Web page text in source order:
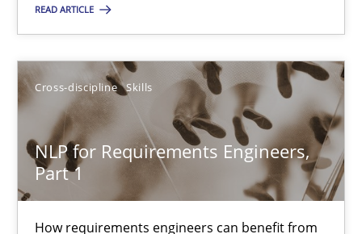
READ ARTICLE
Cross-discipline Skills
NLP for Requirements Engineers,
Part 1
How requirements engineers can benefit from
Anecdotes from a Requirements Engineer in the Real World
Skills
Deepti Savio
29.10.2015